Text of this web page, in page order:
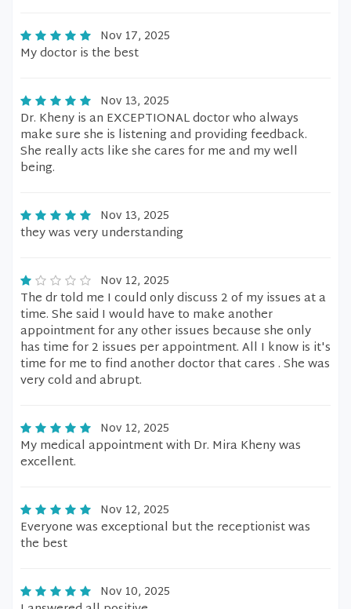
Nov 17, 2025
My doctor is the best
Nov 13, 2025
Dr. Kheny is an EXCEPTIONAL doctor who always
make sure she is listening and providing feedback.
She really acts like she cares for me and my well
being.
Nov 13, 2025
they was very understanding
Nov 12, 2025
The dr told me I could only discuss 2 of my issues at a
time. She said I would have to make another
appointment for any other issues because she only
has time for 2 issues per appointment. All I know is it's
time for me to find another doctor that cares . She was
very cold and abrupt.
Nov 12, 2025
My medical appointment with Dr. Mira Kheny was
excellent.
Nov 12, 2025
Everyone was exceptional but the receptionist was
the best
Nov 10, 2025